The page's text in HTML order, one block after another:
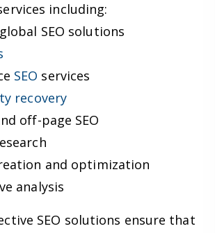
including:
SEO solutions
SEO services
recovery
off-page SEO
and optimization
analysis
SEO solutions ensure that